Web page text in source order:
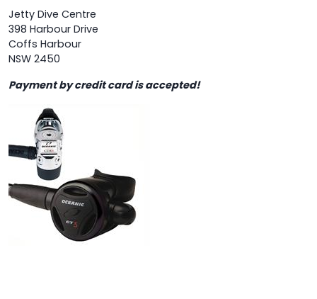
Jetty Dive Centre
398 Harbour Drive
Coffs Harbour
NSW 2450
Payment by credit card is accepted!